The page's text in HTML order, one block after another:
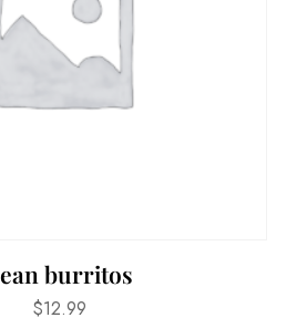
burritos
$12.99